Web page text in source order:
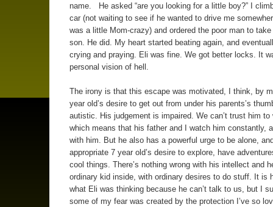
name. He asked “are you looking for a little boy?” I
car (not waiting to see if he wanted to drive me
was a little Mom-crazy) and ordered the poor man to
son. He did. My heart started beating again, and
crying and praying. Eli was fine. We got better locks. It
personal vision of hell.
The irony is that this escape was motivated, I think, by
year old’s desire to get out from under his parents’s
autistic. His judgement is impaired. We can’t trust him to
which means that his father and I watch him constantly,
with him. But he also has a powerful urge to be alone,
appropriate 7 year old’s desire to explore, have
cool things. There’s nothing wrong with his intellect and
ordinary kid inside, with ordinary desires to do stuff. It is
what Eli was thinking because he can’t talk to us, but I
some of my fear was created by the protection I’ve so